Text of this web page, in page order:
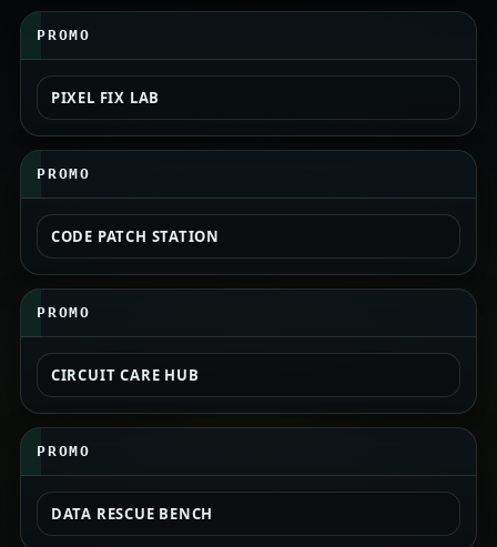
PROMO
PIXEL FIX LAB
PROMO
CODE PATCH STATION
PROMO
CIRCUIT CARE HUB
PROMO
DATA RESCUE BENCH